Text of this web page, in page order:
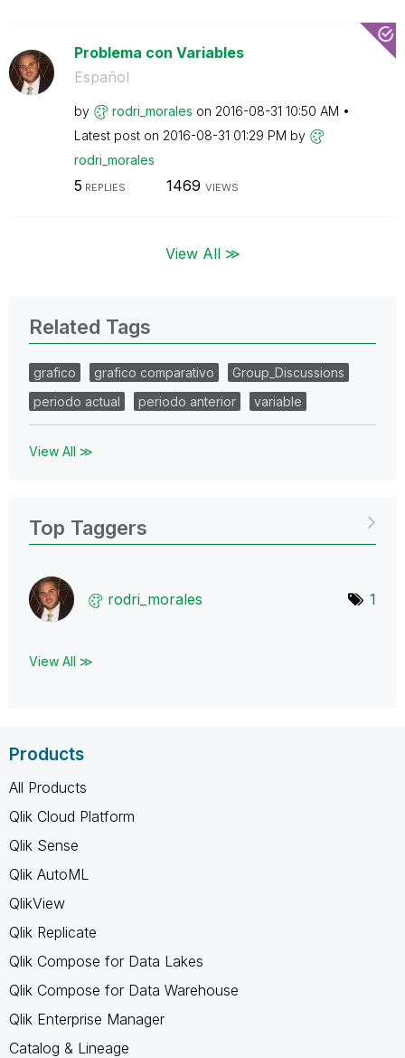
Problema con Variables
Español
by rodri_morales on ‎2016-08-31 10:50 AM
Latest post on ‎2016-08-31 01:29 PM by
rodri_morales
5 REPLIES 1469 VIEWS
View All ≫
Related Tags
grafico grafico comparativo
Group_Discussions
periodo actual
periodo anterior variable
View All ≫
Top Taggers
rodri_morales 1
View All ≫
Products
All Products
Qlik Cloud Platform
Qlik Sense
Qlik AutoML
QlikView
Qlik Replicate
Qlik Compose for Data Lakes
Qlik Compose for Data Warehouse
Qlik Enterprise Manager
Catalog & Lineage